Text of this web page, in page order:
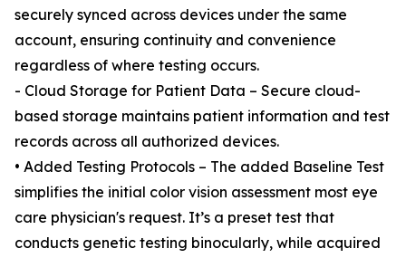
securely synced across devices under the same
account, ensuring continuity and convenience
regardless of where testing occurs.
- Cloud Storage for Patient Data – Secure cloud-
based storage maintains patient information and test
records across all authorized devices.
• Added Testing Protocols – The added Baseline Test
simplifies the initial color vision assessment most eye
care physician's request. It’s a preset test that
conducts genetic testing binocularly, while acquired